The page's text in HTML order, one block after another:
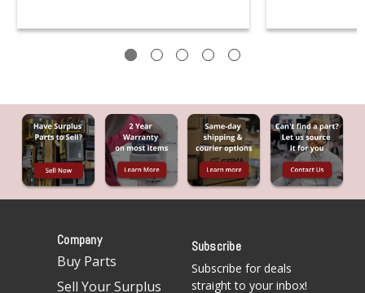
Company
Buy Parts
Sell Your Surplus
Subscribe
Subscribe for deals
straight to your inbox!